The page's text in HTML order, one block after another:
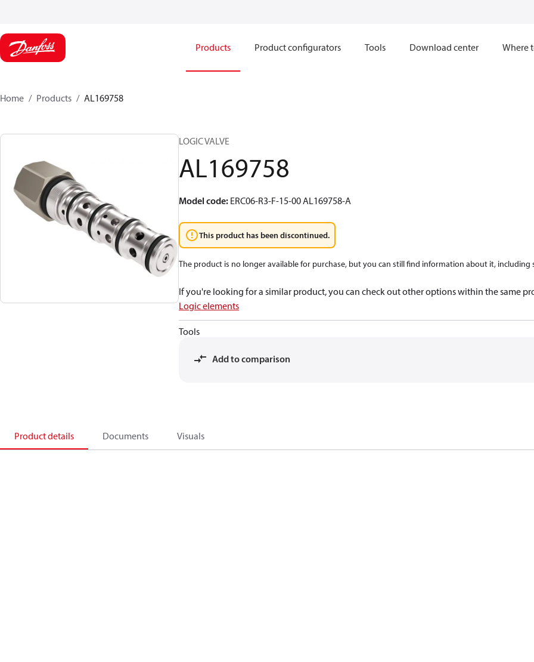
Products Product configurators Tools Download center Where
Home Products AL169758
LOGIC VALVE
AL169758
Model code: ERC06-R3-F-15-00 AL169758-A
This product has been discontinued.
The product is no longer available for purchase, but you can still find information about it, including
If you're looking for a similar product, you can check out other options within the same
Logic elements
Tools
Add to comparison
Product details Documents Visuals